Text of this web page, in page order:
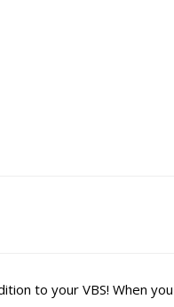
to your VBS! When